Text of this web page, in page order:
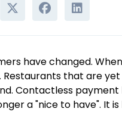
have changed.
Restaurants that are
Contactless
a "nice to have". It